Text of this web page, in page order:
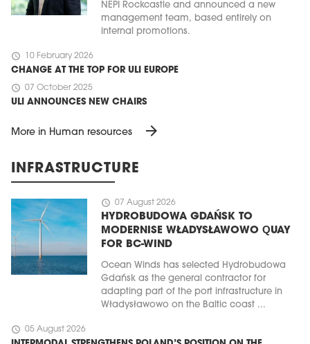
NEPI Rockcastle and announced a new
management team, based entirely on
internal promotions.
schedule 10 February 2026
CHANGE AT THE TOP FOR ULI EUROPE
schedule 07 October 2025
ULI ANNOUNCES NEW CHAIRS
More in Human resources arrow_forward
INFRASTRUCTURE
schedule 07 August 2026
HYDROBUDOWA GDAŃSK TO
MODERNISE WŁADYSŁAWOWO QUAY
FOR BC-WIND
Ocean Winds has selected Hydrobudowa
Gdańsk as the general contractor for
adapting part of the port infrastructure in
Władysławowo on the Baltic coast ...
schedule 05 August 2026